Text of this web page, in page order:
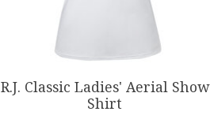
R.J. Classic Ladies' Aerial Show
Shirt